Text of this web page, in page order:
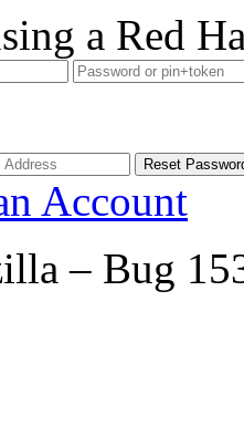
a Red
Account
– Bug